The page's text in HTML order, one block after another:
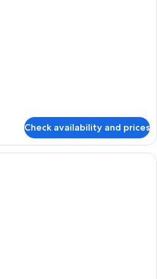
Check availability and prices